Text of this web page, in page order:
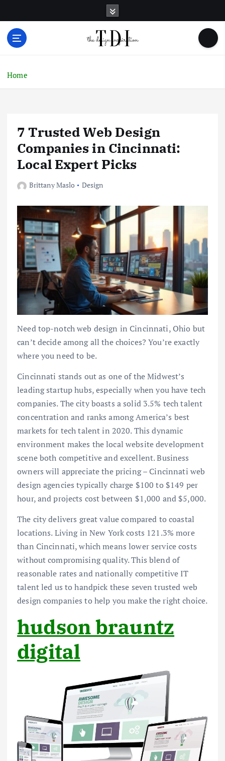
o
Home
7 Trusted Web Design
Companies in Cincinnati:
Local Expert Picks
Brittany Maslo Design
Need top-notch web design in Cincinnati, Ohio but
can’t decide among all the choices? You’re exactly
where you need to be.
Cincinnati stands out as one of the Midwest’s
leading startup hubs, especially when you have tech
companies. The city boasts a solid 3.5% tech talent
concentration and ranks among America’s best
markets for tech talent in 2020. This dynamic
environment makes the local website development
scene both competitive and excellent. Business
owners will appreciate the pricing – Cincinnati web
design agencies typically charge $100 to $149 per
hour, and projects cost between $1,000 and $5,000.
The city delivers great value compared to coastal
locations. Living in New York costs 121.3% more
than Cincinnati, which means lower service costs
without compromising quality. This blend of
reasonable rates and nationally competitive IT
talent led us to handpick these seven trusted web
design companies to help you make the right choice.
hudson brauntz
digital